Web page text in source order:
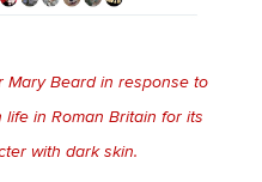
Mary Beard in response to
in Roman Britain for its
with dark skin.